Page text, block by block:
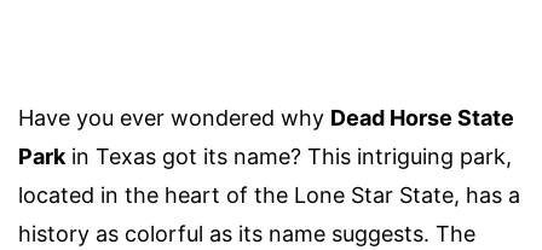
Have you ever wondered why Dead Horse State
Parkin Texas got its name? This intriguing park,
located in the heart of the Lone Star State, has a
history as colorful as its name suggests. The